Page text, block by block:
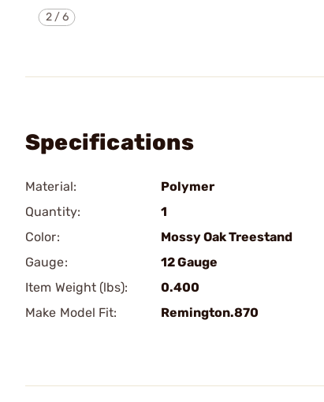
2/6
Specifications
Material:
Polymer
Quantity:
1
Color:
Mossy Oak Treestand
Gauge:
12 Gauge
Item Weight (lbs):
0.400
Make Model Fit:
Remington.870